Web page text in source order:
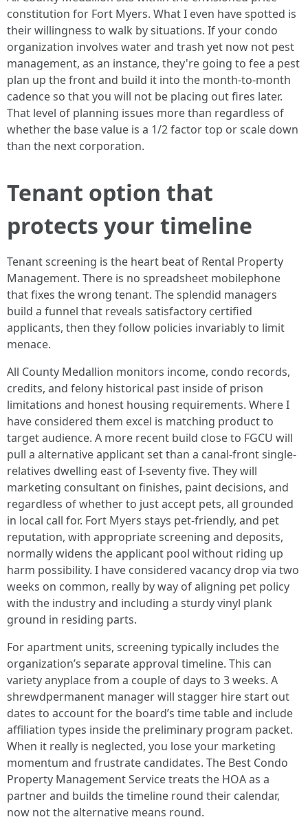
constitution for Fort Myers. What I even have spotted is
their willingness to walk by situations. If your condo
organization involves water and trash yet now not pest
management, as an instance, they're going to fee a pest
plan up the front and build it into the month-to-month
cadence so that you will not be placing out fires later.
That level of planning issues more than regardless of
whether the base value is a 1/2 factor top or scale down
than the next corporation.
Tenant option that
protects your timeline
Tenant screening is the heart beat of Rental Property
Management. There is no spreadsheet mobilephone
that fixes the wrong tenant. The splendid managers
build a funnel that reveals satisfactory certified
applicants, then they follow policies invariably to limit
menace.
All County Medallion monitors income, condo records,
credits, and felony historical past inside of prison
limitations and honest housing requirements. Where I
have considered them excel is matching product to
target audience. A more recent build close to FGCU will
pull a alternative applicant set than a canal-front single-
relatives dwelling east of I-seventy five. They will
marketing consultant on finishes, paint decisions, and
regardless of whether to just accept pets, all grounded
in local call for. Fort Myers stays pet-friendly, and pet
reputation, with appropriate screening and deposits,
normally widens the applicant pool without riding up
harm possibility. I have considered vacancy drop via two
weeks on common, really by way of aligning pet policy
with the industry and including a sturdy vinyl plank
ground in residing parts.
For apartment units, screening typically includes the
organization’s separate approval timeline. This can
variety anyplace from a couple of days to 3 weeks. A
shrewdpermanent manager will stagger hire start out
dates to account for the board’s time table and include
affiliation types inside the preliminary program packet.
When it really is neglected, you lose your marketing
momentum and frustrate candidates. The Best Condo
Property Management Service treats the HOA as a
partner and builds the timeline round their calendar,
now not the alternative means round.